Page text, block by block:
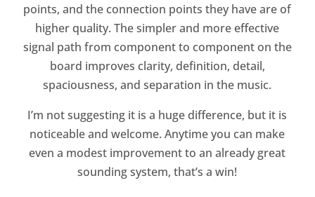
points, and the connection points they have are of
higher quality. The simpler and more effective
signal path from component to component on the
board improves clarity, definition, detail,
spaciousness, and separation in the music.
I’m not suggesting it is a huge difference, but it is
noticeable and welcome. Anytime you can make
even a modest improvement to an already great
sounding system, that’s a win!